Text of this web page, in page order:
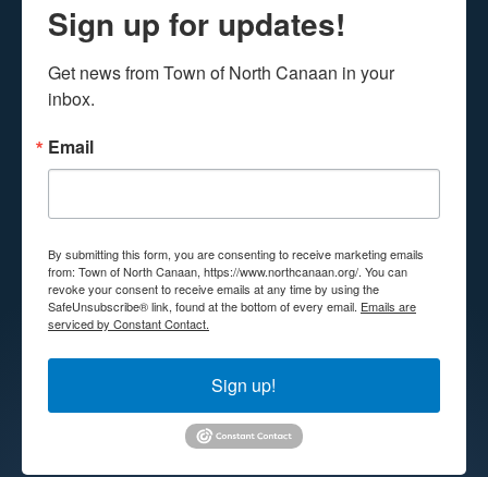
Sign up for updates!
Get news from Town of North Canaan in your
inbox.
Email
By submitting this form, you are consenting to receive marketing emails
from: Town of North Canaan, https://www.northcanaan.org/. You can
revoke your consent to receive emails at any time by using the
SafeUnsubscribe® link, found at the bottom of every email. Emails are
serviced by Constant Contact.
Sign up!